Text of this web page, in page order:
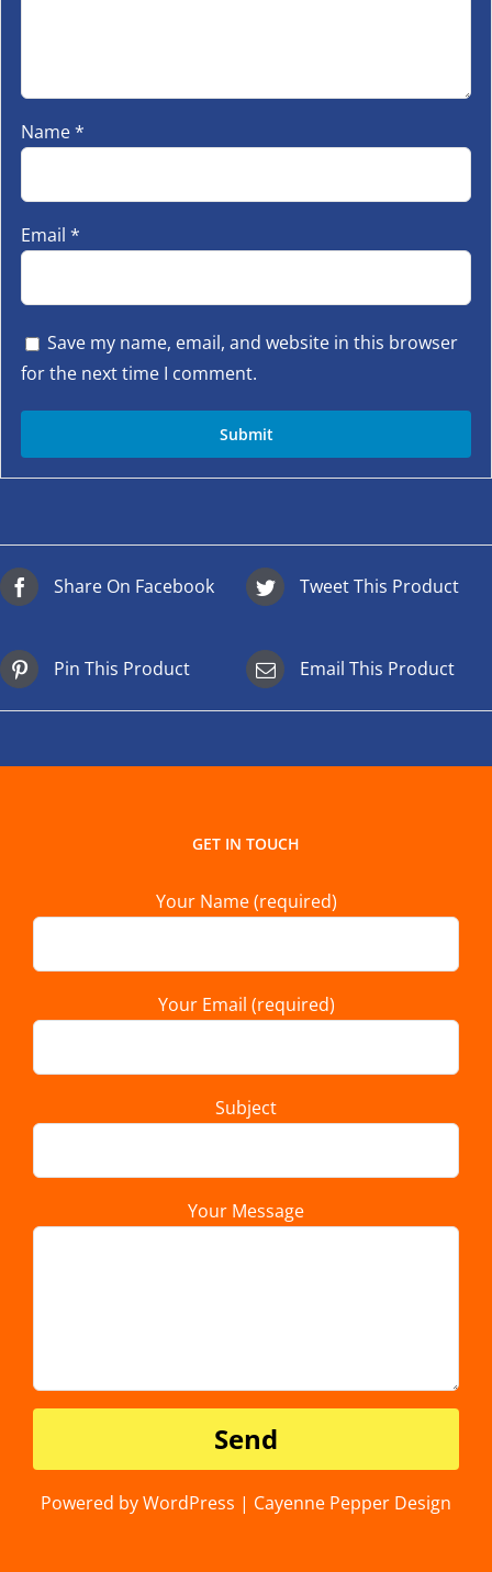
Name*
Email *
Save my name, email, and website in this browser
for the next time I comment.
Share On Facebook Tweet This Product
Pin This Product Email This Product
GET IN TOUCH
Your Name (required)
Your Email (required)
Subject
Your Message
Powered by WordPress | Cayenne Pepper Design